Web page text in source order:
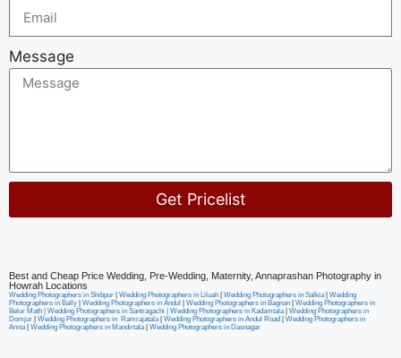
Message
Get Pricelist
Best and Cheap Price Wedding, Pre-Wedding, Maternity, Annaprashan Photography in
Howrah Locations
Wedding Photographers in Shibpur Wedding Photographers in Liluah Wedding Photographers in Salkia| Wedding
Photographers in Bally
Wedding Photographers in Andul Wedding Photographers in Bagnan
Wedding Photographers in
Belur Math | Wedding Photographers in Santragachi Wedding Photographers in Kadamtala| Wedding Photographers in
Domjur
Wedding Photographers in Ramrajatala| Wedding Photographers in Andul Road
Wedding Photographers in
Amta| Wedding Photographers in Mandirtala| Wedding Photographers in Dasnagar